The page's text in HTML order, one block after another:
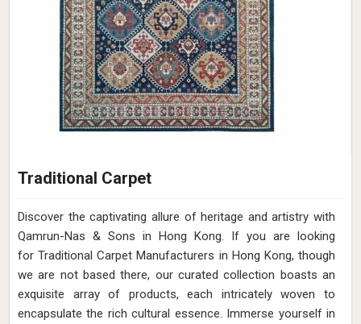
Traditional Carpet
Discover the captivating allure of heritage and artistry with
Qamrun-Nas & Sons in Hong Kong. If you are looking
for Traditional Carpet Manufacturers in Hong Kong, though
we are not based there, our curated collection boasts an
exquisite array of products, each intricately woven to
encapsulate the rich cultural essence. Immerse yourself in